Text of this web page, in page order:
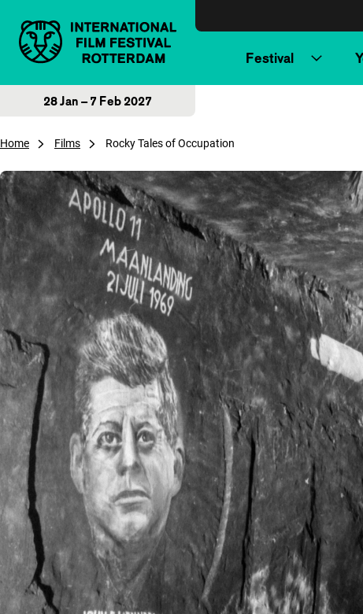
Festival
28 Jan – 7 Feb 2027
Home Films Rocky Tales of Occupation